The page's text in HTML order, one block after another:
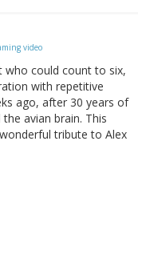
video
who could count to six,
with repetitive
ago, after 30 years of
avian brain. This
tribute to Alex